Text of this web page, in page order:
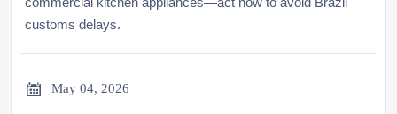
customs delays.
 May 04, 2026